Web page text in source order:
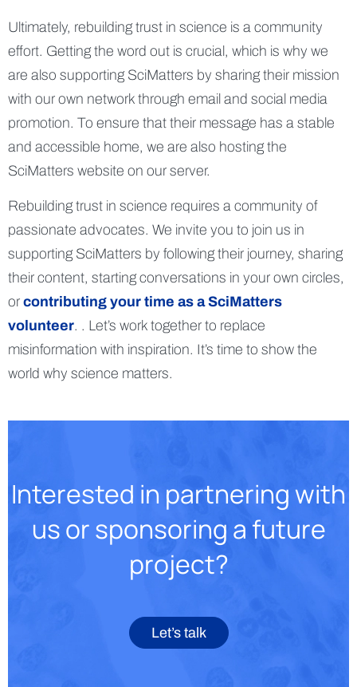
Ultimately, rebuilding trust in science is a community
effort. Getting the word out is crucial, which is why we
are also supporting SciMatters by sharing their mission
with our own network through email and social media
promotion. To ensure that their message has a stable
and accessible home, we are also hosting the
SciMatters website on our server.
Rebuilding trust in science requires a community of
passionate advocates. We invite you to join us in
supporting SciMatters by following their journey, sharing
their content, starting conversations in your own circles,
or contributing your time as a SciMatters
volunteer. . Let’s work together to replace
misinformation with inspiration. It’s time to show the
world why science matters.
Interested in partnering with
us or sponsoring a future
project?
Let’s talk